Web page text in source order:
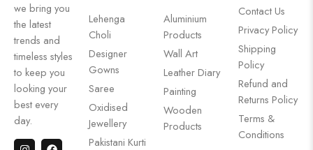
we bring you
the latest
trends and
timeless styles
to keep you
looking your
best every
day.
Lehenga
Choli
Designer
Gowns
Saree
Oxidised
Jewellery
Pakistani Kurti
Aluminium
Products
Wall Art
Leather Diary
Painting
Wooden
Products
Contact Us
Privacy Policy
Shipping
Policy
Refund and
Returns Policy
Terms &
Conditions